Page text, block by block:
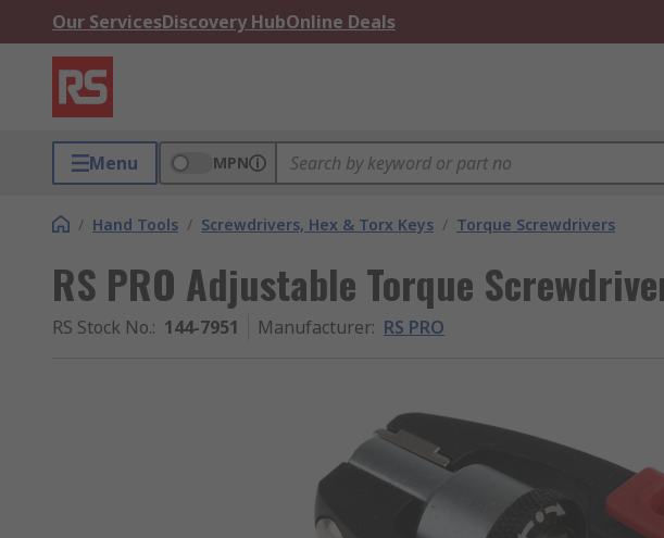
Our ServicesDiscovery HubOnline Deals
Menu MPN
/ Hand Tools / Screwdrivers, Hex & Torx Keys / Torque Screwdrivers
RS PRO Adjustable Torque
RS Stock No.: 144-7951 Manufacturer: RS PRO